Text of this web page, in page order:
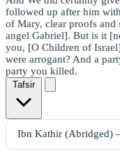
followed up after him with
of Mary, clear proofs and
angel Gabriel]. But is it
you, [O Children of
were arrogant? And a
party you killed.
Tafsir